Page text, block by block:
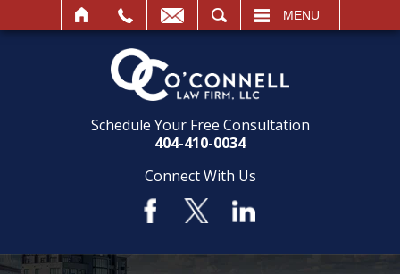
MENU
Schedule Your Free Consultation
404-410-0034
Connect With Us